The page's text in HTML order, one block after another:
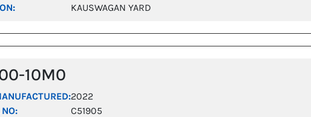
KAUSWAGAN YARD
10M0
2022
C51905